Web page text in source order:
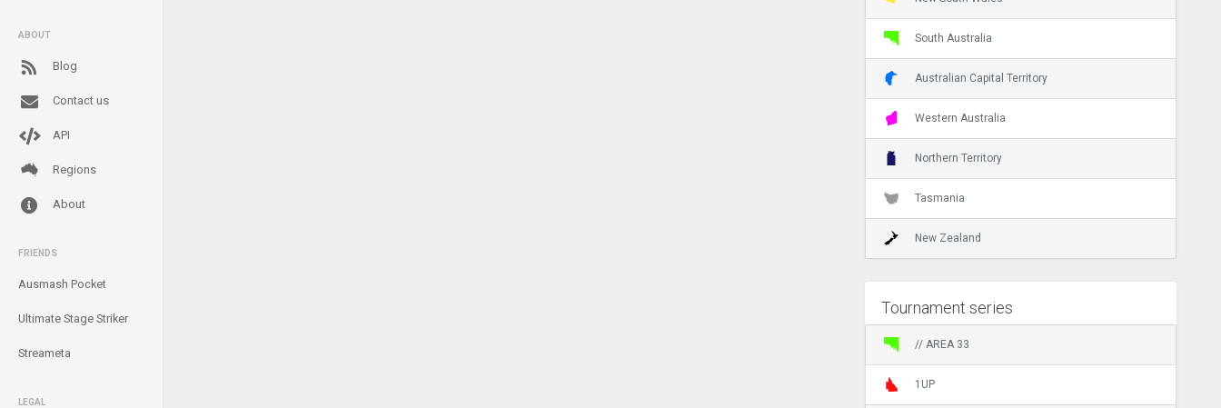
ABOUT
Blog
Contact us
API
Regions
About
FRIENDS
Ausmash Pocket
Ultimate Stage Striker
Streameta
LEGAL
South Australia
Australian Capital Territory
Western Australia
Northern Territory
Tasmania
New Zealand
Tournament series
// AREA 33
1UP